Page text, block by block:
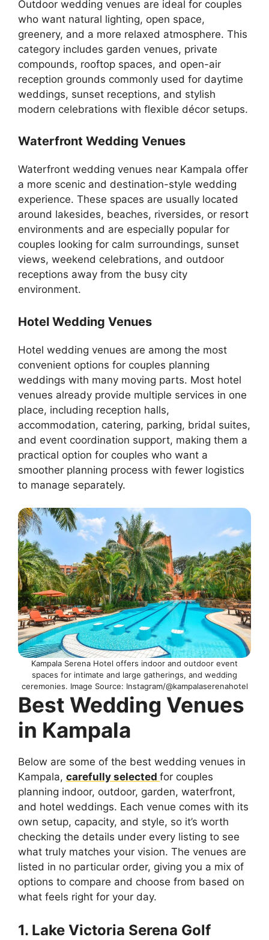
Outdoor wedding venues are ideal for couples
who want natural lighting, open space,
greenery, and a more relaxed atmosphere. This
category includes garden venues, private
compounds, rooftop spaces, and open-air
reception grounds commonly used for daytime
weddings, sunset receptions, and stylish
modern celebrations with flexible décor setups.
Waterfront Wedding Venues
Waterfront wedding venues near Kampala offer
a more scenic and destination-style wedding
experience. These spaces are usually located
around lakesides, beaches, riversides, or resort
environments and are especially popular for
couples looking for calm surroundings, sunset
views, weekend celebrations, and outdoor
receptions away from the busy city
environment.
Hotel Wedding Venues
Hotel wedding venues are among the most
convenient options for couples planning
weddings with many moving parts. Most hotel
venues already provide multiple services in one
place, including reception halls,
accommodation, catering, parking, bridal suites,
and event coordination support, making them a
practical option for couples who want a
smoother planning process with fewer logistics
to manage separately.
Kampala Serena Hotel offers indoor and outdoor event
spaces for intimate and large gatherings, and wedding
ceremonies. Image Source: Instagram/@kampalaserenahotel
Best Wedding Venues
in Kampala
Below are some of the best wedding venues in
Kampala, carefully selected for couples
planning indoor, outdoor, garden, waterfront,
and hotel weddings. Each venue comes with its
own setup, capacity, and style, so it’s worth
checking the details under every listing to see
what truly matches your vision. The venues are
listed in no particular order, giving you a mix of
options to compare and choose from based on
what feels right for your day.
1. Lake Victoria Serena Golf